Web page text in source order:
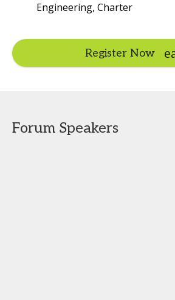
Engineering, Charter
Register Now
Forum Speakers